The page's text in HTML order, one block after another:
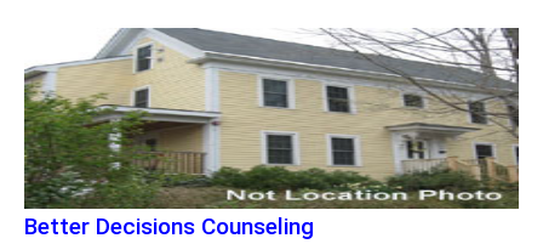
Better Decisions Counseling